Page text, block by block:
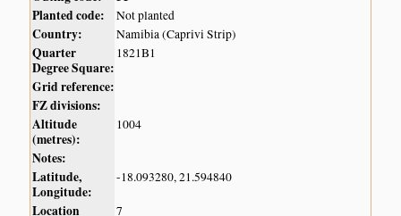
Planted code:
Not planted
Country: Namibia (Caprivi Strip)
Quarter
Degree Square:
1821B1
Grid reference:
FZ divisions:
Altitude
(metres):
1004
Notes:
Latitude,
Longitude:
-18.093280, 21.594840
Location 7